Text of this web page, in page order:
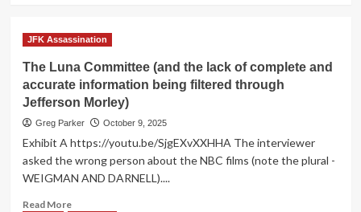
reply
Roger
Odisio's
assessment
of
legal
aspects
of
JFK Assassination
The Luna Committee (and the lack of complete and
accurate information being filtered through
Jefferson Morley)
Greg Parker October 9, 2025
Exhibit A https://youtu.be/SjgEXvXXHHA The interviewer
asked the wrong person about the NBC films (note the plural -
WEIGMAN AND DARNELL)....
Read MoreRead